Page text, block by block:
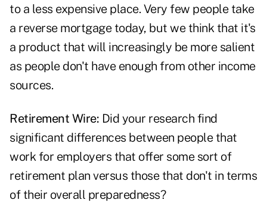
to a less expensive place. Very few people take
a reverse mortgage today, but we think that it's
a product that will increasingly be more salient
as people don't have enough from other income
sources.
Retirement Wire: Did your research find
significant differences between people that
work for employers that offer some sort of
retirement plan versus those that don't in terms
of their overall preparedness?